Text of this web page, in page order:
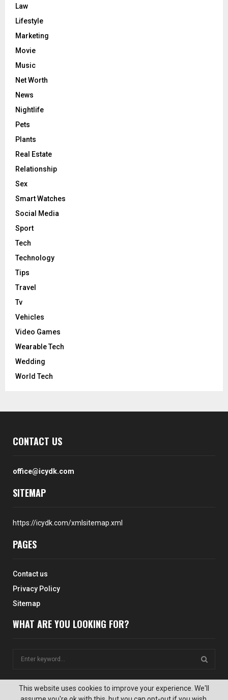
Law
Lifestyle
Marketing
Movie
Music
Net Worth
News
Nightlife
Pets
Plants
Real Estate
Relationship
Sex
Smart Watches
Social Media
Sport
Tech
Technology
Tips
Travel
Tv
Vehicles
Video Games
Wearable Tech
Wedding
World Tech
CONTACT US
office@icydk.com
SITEMAP
https://icydk.com/xmlsitemap.xml
PAGES
Contact us
Privacy Policy
Sitemap
WHAT ARE YOU LOOKING FOR?
S
This website uses cookies to improve your experience. We'll